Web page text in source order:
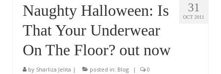
31
OCT 2011
Naughty Halloween: Is
That Your Underwear
On The Floor? out now
by Sharliza Jelita | posted in: Blog | 0